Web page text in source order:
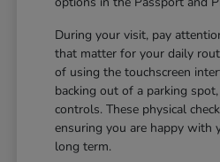
During your visit, pay
that matter for your daily
of using the touchscreen
backing out of a parking
controls. These physical
ensuring you are happy with
long term.